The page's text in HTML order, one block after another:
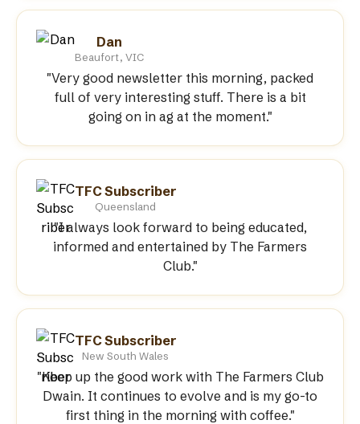
Dan
Beaufort, VIC
"Very good newsletter this morning, packed
full of very interesting stuff. There is a bit
going on in ag at the moment."
TFC Subscriber
Queensland
"I always look forward to being educated,
informed and entertained by The Farmers
Club."
TFC Subscriber
New South Wales
"Keep up the good work with The Farmers Club
Dwain. It continues to evolve and is my go-to
first thing in the morning with coffee."